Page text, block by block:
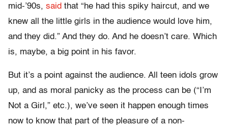
mid-’90s, said that “he had this spiky haircut, and we
knew all the little girls in the audience would love him,
and they did.” And they do. And he doesn’t care. Which
is, maybe, a big point in his favor.
But it’s a point against the audience. All teen idols grow
up, and as moral panicky as the process can be (“I’m
Not a Girl,” etc.), we’ve seen it happen enough times
now to know that part of the pleasure of a non-